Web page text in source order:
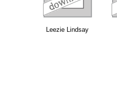
Leezie Lindsay